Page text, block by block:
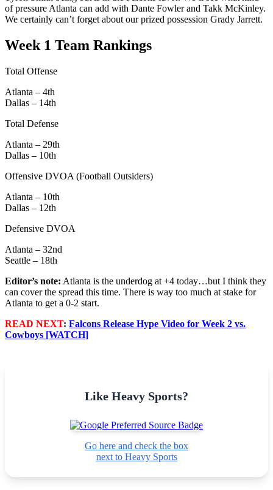
of pressure Atlanta can add with Dante Fowler and Takk McKinley.
We certainly can’t forget about our prized possession Grady Jarrett.
Week 1 Team Rankings
Total Offense
Atlanta – 4th
Dallas – 14th
Total Defense
Atlanta – 29th
Dallas – 10th
Offensive DVOA (Football Outsiders)
Atlanta – 10th
Dallas – 12th
Defensive DVOA
Atlanta – 32nd
Seattle – 18th
Editor’s note: Atlanta is the underdog at +4 today…but I think they
can cover the spread this time. There is way too much at stake for
Atlanta to get a 0-2 start.
READ NEXT: Falcons Release Hype Video for Week 2 vs.
Cowboys [WATCH]
Like Heavy Sports?
Go here and check the box
next to Heavy Sports